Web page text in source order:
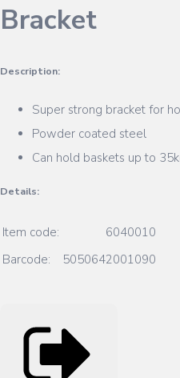
Bracket
Description:
Super strong bracket for
Powder coated steel
Can hold baskets up to
Details:
Item code:
6040010
Barcode:
5050642001090